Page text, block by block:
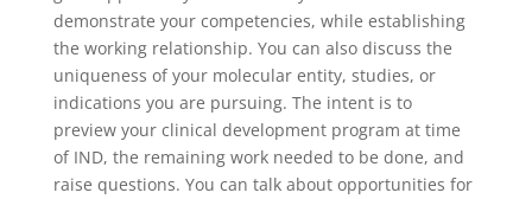
demonstrate your competencies, while establishing
the working relationship. You can also discuss the
uniqueness of your molecular entity, studies, or
indications you are pursuing. The intent is to
preview your clinical development program at time
of IND, the remaining work needed to be done, and
raise questions. You can talk about opportunities for